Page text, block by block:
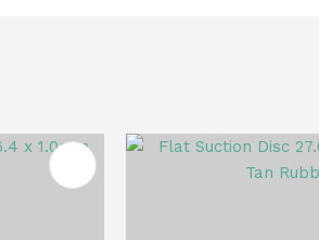
ADD TO FAVOURITES